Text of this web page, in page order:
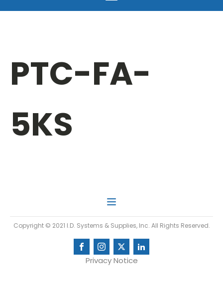
PTC-FA-
5KS
Copyright © 2021 I.D. Systems & Supplies, Inc. All Rights Reserved.
Privacy Notice